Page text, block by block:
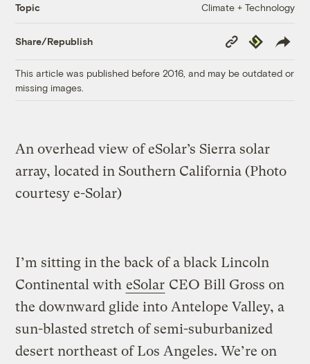
Topic Climate + Technology
Share/Republish
Copy
Link
Republish
This article was published before 2016, and may be outdated or
missing images.
An overhead view of eSolar’s Sierra solar
array, located in Southern California (Photo
courtesy e-Solar)
I’m sitting in the back of a black Lincoln
Continental with eSolar CEO Bill Gross on
the downward glide into Antelope Valley, a
sun-blasted stretch of semi-suburbanized
desert northeast of Los Angeles. We’re on